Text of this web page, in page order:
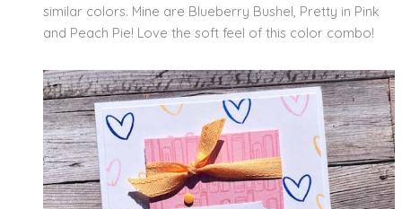
similar colors. Mine are Blueberry Bushel, Pretty in Pink
and Peach Pie! Love the soft feel of this color combo!